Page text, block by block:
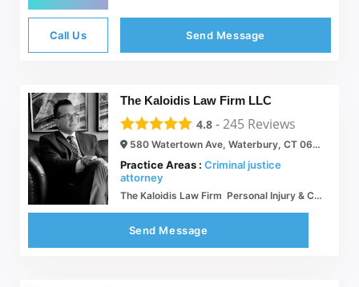
Call Us Send Message
The Kaloidis Law Firm LLC
4.8 -245 Reviews
580 Watertown Ave, Waterbury, CT 06708
Practice Areas : Criminal justice
attorney
The Kaloidis Law Firm  Personal Injury & Criminal Defense  The Right Choice for the Wrongly Accused
Send Message